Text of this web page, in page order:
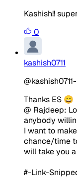
Kashish!!
0
kashish0711
Thanks ES 😀
@ Rajdeep:
anybody
I want to
chance/time
will take you
#-Link-